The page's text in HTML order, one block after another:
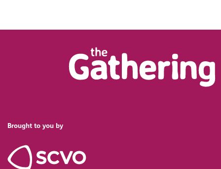
Brought to you by